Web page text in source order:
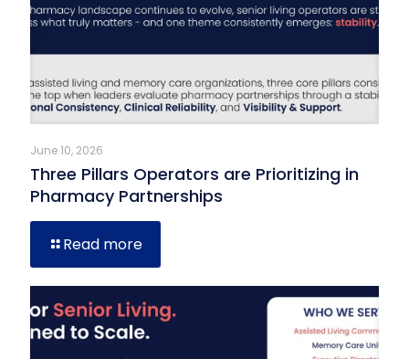
June 10, 2026
Three Pillars Operators are Prioritizing in
Pharmacy Partnerships
Read more